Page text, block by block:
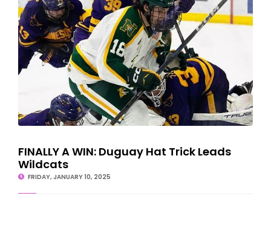
FINALLY A WIN: Duguay Hat Trick Leads
Wildcats
FRIDAY, JANUARY 10, 2025